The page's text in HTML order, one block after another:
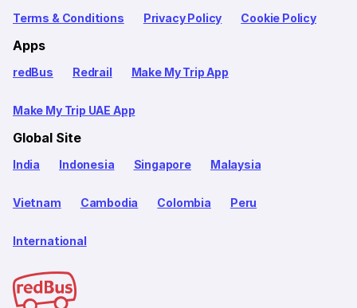
Terms & Conditions Privacy Policy Cookie Policy
Apps
redBus Redrail Make My Trip App
Make My Trip UAE App
Global Site
India Indonesia Singapore Malaysia
Vietnam Cambodia Colombia Peru
International